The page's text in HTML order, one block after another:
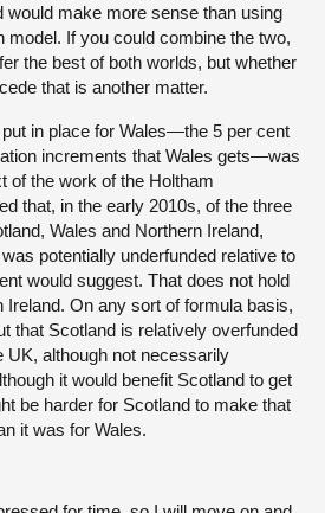
would make more sense than using
model. If you could combine the two,
the best of both worlds, but whether
that is another matter.
in place for Wales—the 5 per cent
increments that Wales gets—was
of the work of the Holtham
that, in the early 2010s, of the three
Wales and Northern Ireland,
potentially underfunded relative to
would suggest. That does not hold
Ireland. On any sort of formula basis,
that Scotland is relatively overfunded
UK, although not necessarily
it would benefit Scotland to get
be harder for Scotland to make that
it was for Wales.